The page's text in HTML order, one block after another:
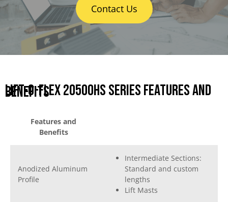
Contact Us
Lift-O-Flex 20500HS Series Features and
Benefits
Features and
Benefits
Anodized Aluminum
Profile
Intermediate Sections:
Standard and custom
lengths
Lift Masts